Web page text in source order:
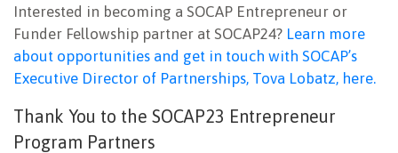
Interested in becoming a SOCAP Entrepreneur or
Funder Fellowship partner at SOCAP24? Learn more
about opportunities and get in touch with SOCAP’s
Executive Director of Partnerships, Tova Lobatz, here.
Thank You to the SOCAP23 Entrepreneur
Program Partners